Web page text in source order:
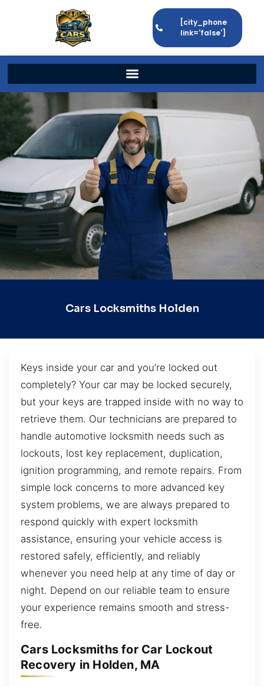
[city_phone
link='false']
Cars Locksmiths Holden
Keys inside your car and you’re locked out
completely? Your car may be locked securely,
but your keys are trapped inside with no way to
retrieve them. Our technicians are prepared to
handle automotive locksmith needs such as
lockouts, lost key replacement, duplication,
ignition programming, and remote repairs. From
simple lock concerns to more advanced key
system problems, we are always prepared to
respond quickly with expert locksmith
assistance, ensuring your vehicle access is
restored safely, efficiently, and reliably
whenever you need help at any time of day or
night. Depend on our reliable team to ensure
your experience remains smooth and stress-
free.
Cars Locksmiths for Car Lockout
Recovery in Holden, MA